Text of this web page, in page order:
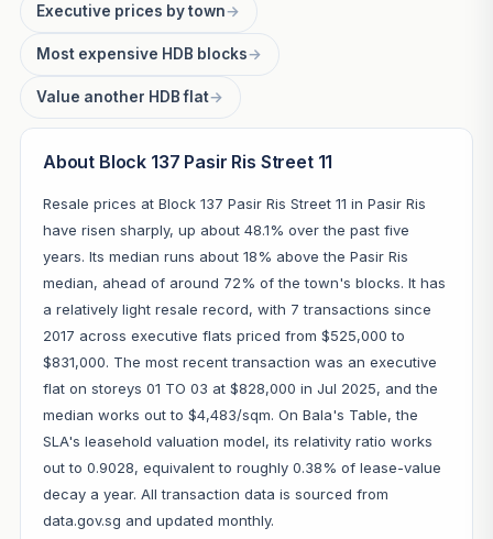
Executive prices by town→
Most expensive HDB blocks→
Value another HDB flat→
About Block 137 Pasir Ris Street 11
Resale prices at Block 137 Pasir Ris Street 11 in Pasir Ris
have risen sharply, up about 48.1% over the past five
years. Its median runs about 18% above the Pasir Ris
median, ahead of around 72% of the town's blocks. It has
a relatively light resale record, with 7 transactions since
2017 across executive flats priced from $525,000 to
$831,000. The most recent transaction was an executive
flat on storeys 01 TO 03 at $828,000 in Jul 2025, and the
median works out to $4,483/sqm. On Bala's Table, the
SLA's leasehold valuation model, its relativity ratio works
out to 0.9028, equivalent to roughly 0.38% of lease-value
decay a year. All transaction data is sourced from
data.gov.sg and updated monthly.